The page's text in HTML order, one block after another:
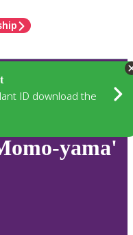
ID download the
yama'